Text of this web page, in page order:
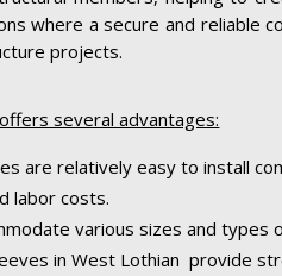
where a secure and reliable
projects.
several advantages:
are relatively easy to install
labor costs.
various sizes and
in West Lothian provide